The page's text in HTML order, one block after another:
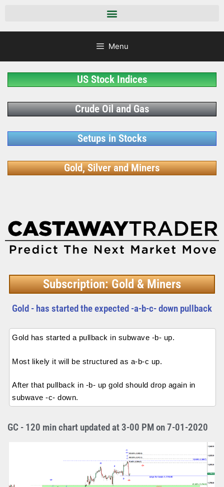
Menu
US Stock Indices
Crude Oil and Gas
Setups in Stocks
Gold, Silver and Miners
Subscription: Gold & Miners
Gold - has started the expected -a-b-c- down pullback
Gold has started a pullback in subwave -b- up.
Most likely it will be structured as a-b-c up.
After that pullback in -b- up gold should drop again in
subwave -c- down.
GC - 120 min chart updated at 3-00 PM on 7-01-2020